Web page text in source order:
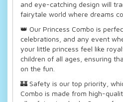
and eye-catching design will
fairytale world where dreams
👑 Our Princess Combo is
celebrations, and any event
your little princess feel like
children of all ages, ensuring
on the fun.
🏰 Safety is our top priority,
Combo is made from high-